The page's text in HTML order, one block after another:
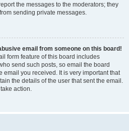
the messages to the moderators; they
sending private messages.
email from someone on this board!
form feature of this board includes
send such posts, so email the board
email you received. It is very important that
the details of the user that sent the email.
action.